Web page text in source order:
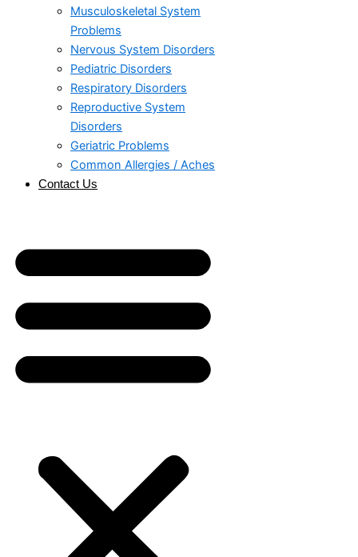
Musculoskeletal System
Problems​
Nervous System Disorders
Pediatric Disorders
Respiratory Disorders​
Reproductive System
Disorders
Geriatric Problems
Common Allergies / Aches
Contact Us